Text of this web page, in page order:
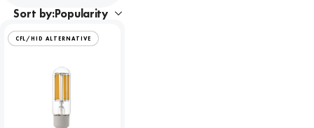
Sort by:
CFL/HID ALTERNATIVE